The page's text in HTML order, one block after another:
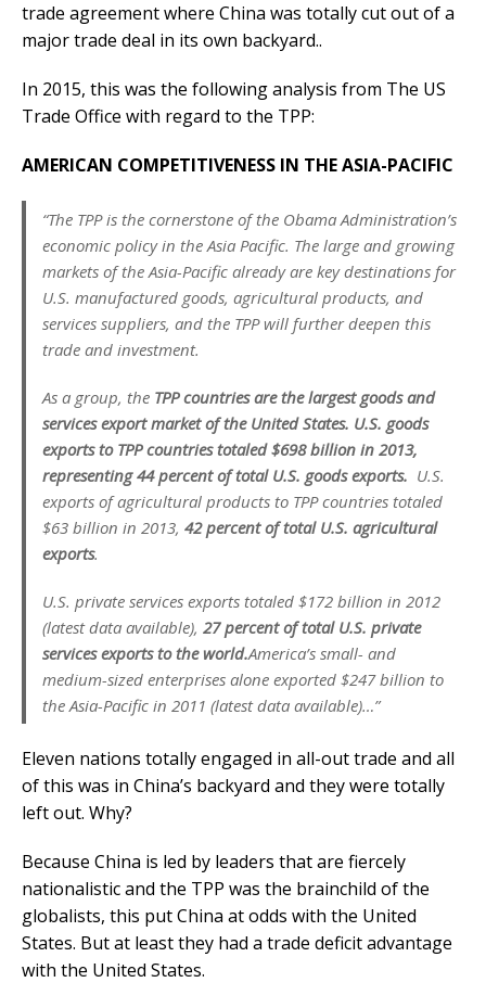
trade agreement where China was totally cut out of a
major trade deal in its own backyard..
In 2015, this was the following analysis from The US
Trade Office with regard to the TPP:
AMERICAN COMPETITIVENESS IN THE ASIA-PACIFIC
“The TPP is the cornerstone of the Obama Administration’s
economic policy in the Asia Pacific. The large and growing
markets of the Asia-Pacific already are key destinations for
U.S. manufactured goods, agricultural products, and
services suppliers, and the TPP will further deepen this
trade and investment.
As a group, the TPP countries are the largest goods and
services export market of the United States. U.S. goods
exports to TPP countries totaled $698 billion in 2013,
representing 44 percent of total U.S. goods exports. U.S.
exports of agricultural products to TPP countries totaled
$63 billion in 2013, 42 percent of total U.S. agricultural
exports.
U.S. private services exports totaled $172 billion in 2012
(latest data available), 27 percent of total U.S. private
services exports to the world.America’s small- and
medium-sized enterprises alone exported $247 billion to
the Asia-Pacific in 2011 (latest data available)…”
Eleven nations totally engaged in all-out trade and all
of this was in China’s backyard and they were totally
left out. Why?
Because China is led by leaders that are fiercely
nationalistic and the TPP was the brainchild of the
globalists, this put China at odds with the United
States. But at least they had a trade deficit advantage
with the United States.